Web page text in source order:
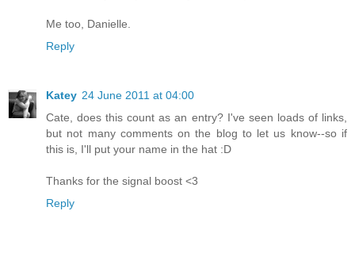
Me too, Danielle.
Reply
Katey 24 June 2011 at 04:00
Cate, does this count as an entry? I've seen loads of links,
but not many comments on the blog to let us know--so if
this is, I'll put your name in the hat :D
Thanks for the signal boost <3
Reply